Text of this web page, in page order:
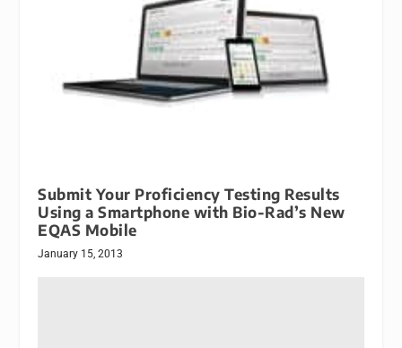
Submit Your Proficiency Testing Results
Using a Smartphone with Bio-Rad’s New
EQAS Mobile
January 15, 2013